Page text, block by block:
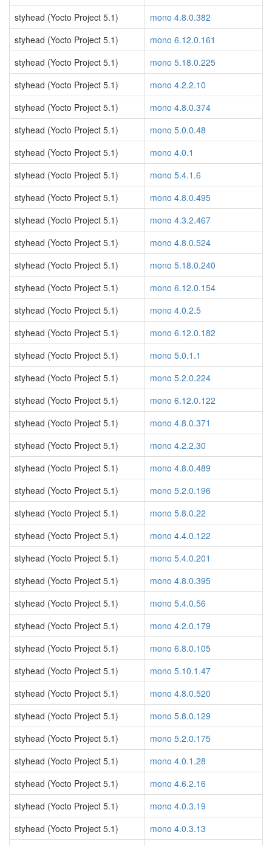
styhead (Yocto Project 5.1)
mono 4.8.0.382
styhead (Yocto Project 5.1)
mono 6.12.0.161
styhead (Yocto Project 5.1)
mono 5.18.0.225
styhead (Yocto Project 5.1)
mono 4.2.2.10
styhead (Yocto Project 5.1)
mono 4.8.0.374
styhead (Yocto Project 5.1)
mono 5.0.0.48
styhead (Yocto Project 5.1)
mono 4.0.1
styhead (Yocto Project 5.1)
mono 5.4.1.6
styhead (Yocto Project 5.1)
mono 4.8.0.495
styhead (Yocto Project 5.1)
mono 4.3.2.467
styhead (Yocto Project 5.1)
mono 4.8.0.524
styhead (Yocto Project 5.1)
mono 5.18.0.240
styhead (Yocto Project 5.1)
mono 6.12.0.154
styhead (Yocto Project 5.1)
mono 4.0.2.5
styhead (Yocto Project 5.1)
mono 6.12.0.182
styhead (Yocto Project 5.1)
mono 5.0.1.1
styhead (Yocto Project 5.1)
mono 5.2.0.224
styhead (Yocto Project 5.1)
mono 6.12.0.122
styhead (Yocto Project 5.1)
mono 4.8.0.371
styhead (Yocto Project 5.1)
mono 4.2.2.30
styhead (Yocto Project 5.1)
mono 4.8.0.489
styhead (Yocto Project 5.1)
mono 5.2.0.196
styhead (Yocto Project 5.1)
mono 5.8.0.22
styhead (Yocto Project 5.1)
mono 4.4.0.122
styhead (Yocto Project 5.1)
mono 5.4.0.201
styhead (Yocto Project 5.1)
mono 4.8.0.395
styhead (Yocto Project 5.1)
mono 5.4.0.56
styhead (Yocto Project 5.1)
mono 4.2.0.179
styhead (Yocto Project 5.1)
mono 6.8.0.105
styhead (Yocto Project 5.1)
mono 5.10.1.47
styhead (Yocto Project 5.1)
mono 4.8.0.520
styhead (Yocto Project 5.1)
mono 5.8.0.129
styhead (Yocto Project 5.1)
mono 5.2.0.175
styhead (Yocto Project 5.1)
mono 4.0.1.28
styhead (Yocto Project 5.1)
mono 4.6.2.16
styhead (Yocto Project 5.1)
mono 4.0.3.19
styhead (Yocto Project 5.1)
mono 4.0.3.13